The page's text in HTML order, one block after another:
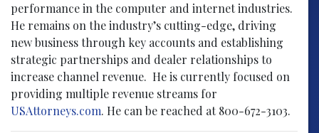
performance in the computer and internet industries.
He remains on the industry’s cutting-edge, driving
new business through key accounts and establishing
strategic partnerships and dealer relationships to
increase channel revenue. He is currently focused on
providing multiple revenue streams for
USAttorneys.com. He can be reached at 800-672-3103.